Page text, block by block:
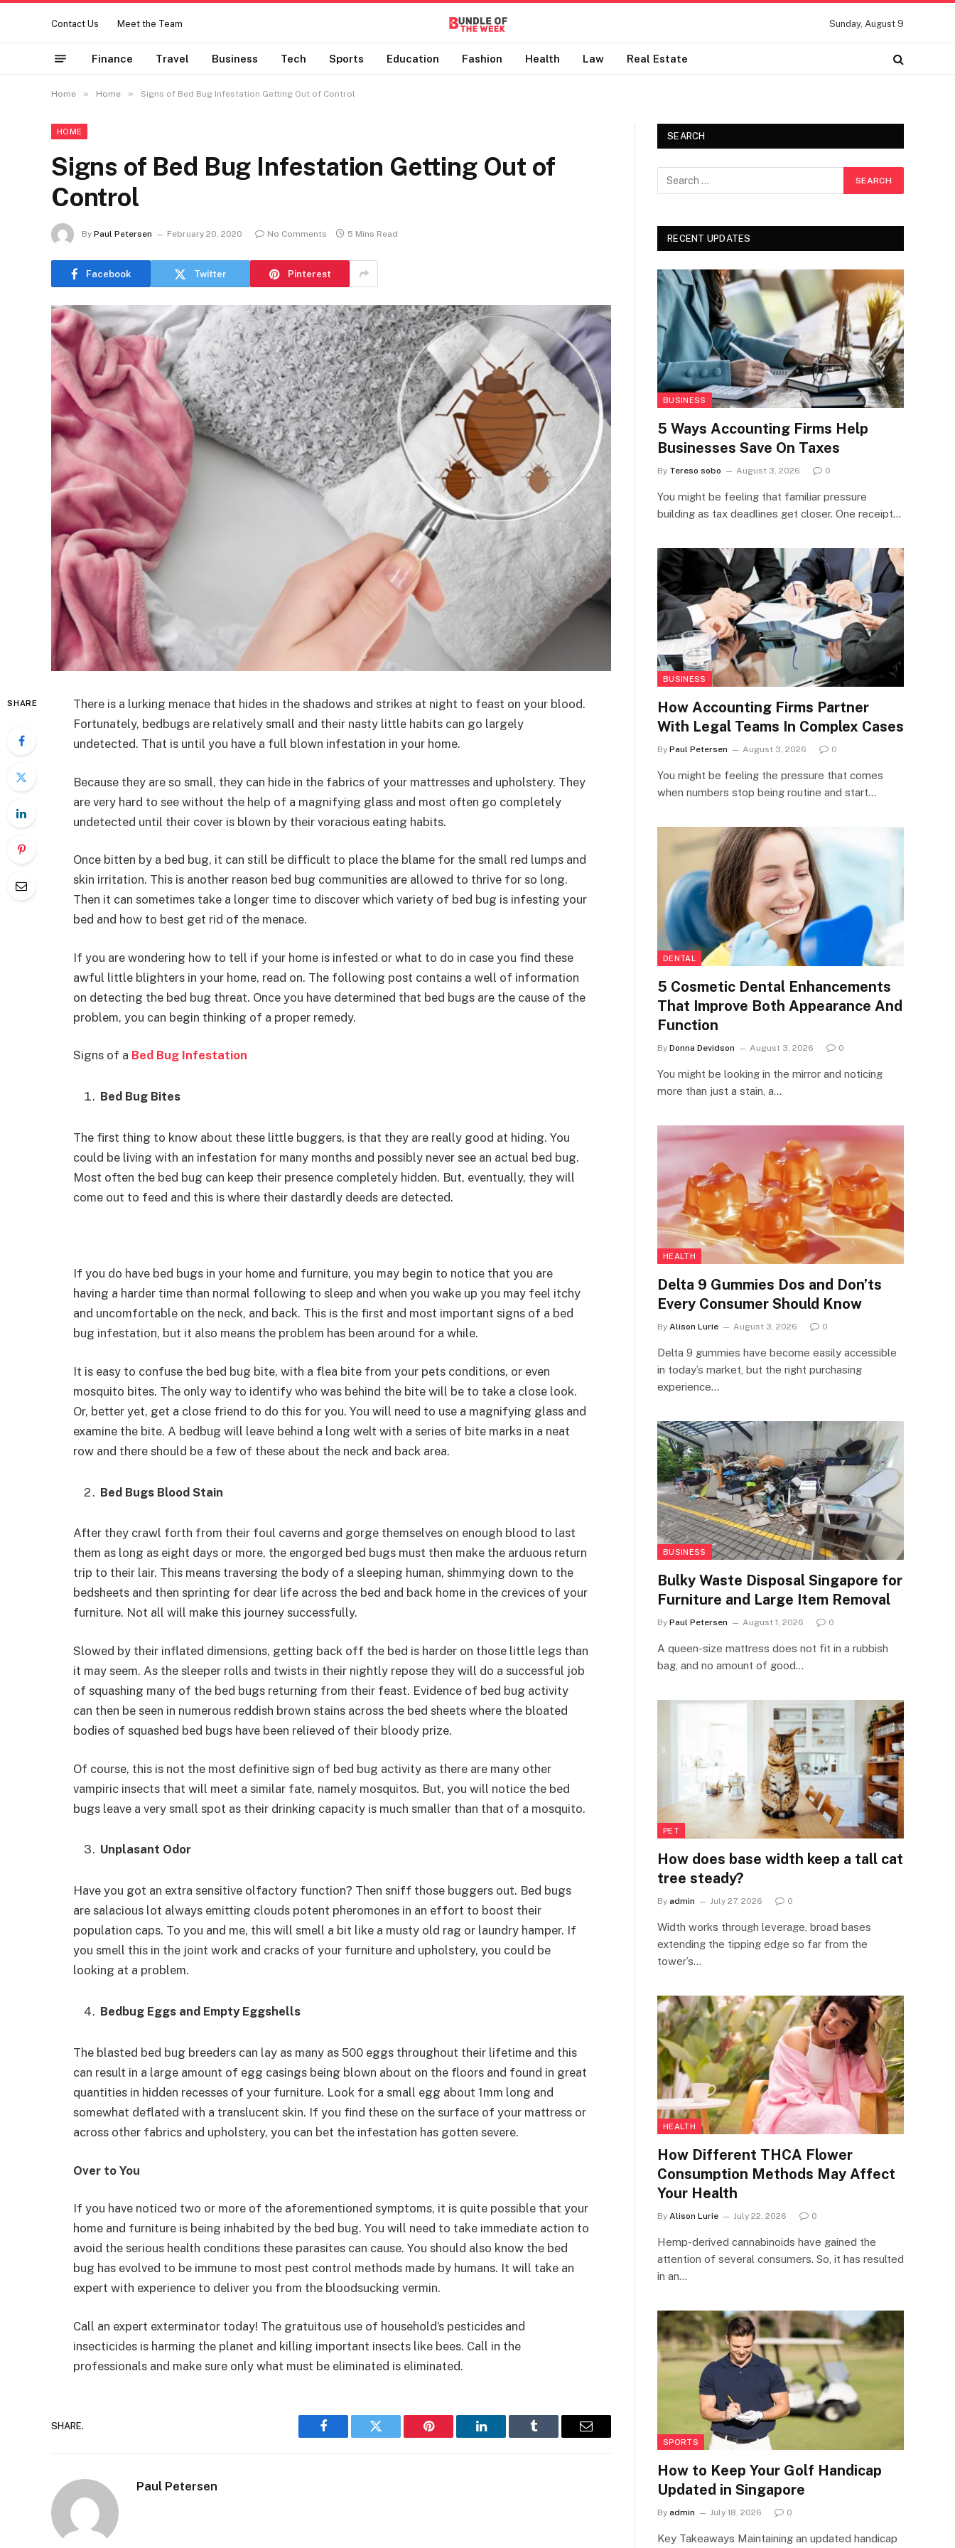
Contact Us Meet the Team Sunday, August 9
Finance Travel Business Tech Sports Education Fashion Health Law Real Estate
Home » Home » Signs of Bed Bug Infestation Getting Out of Control
HOME
Signs of Bed Bug Infestation Getting Out of
Control
By Paul Petersen February 20, 2020 No Comments 5 Mins Read
Facebook Twitter Pinterest
SHARE
There is a lurking menace that hides in the shadows and strikes at night to feast on your blood.
Fortunately, bedbugs are relatively small and their nasty little habits can go largely
undetected. That is until you have a full blown infestation in your home.
Because they are so small, they can hide in the fabrics of your mattresses and upholstery. They
are very hard to see without the help of a magnifying glass and most often go completely
undetected until their cover is blown by their voracious eating habits.
Once bitten by a bed bug, it can still be difficult to place the blame for the small red lumps and
skin irritation. This is another reason bed bug communities are allowed to thrive for so long.
Then it can sometimes take a longer time to discover which variety of bed bug is infesting your
bed and how to best get rid of the menace.
If you are wondering how to tell if your home is infested or what to do in case you find these
awful little blighters in your home, read on. The following post contains a well of information
on detecting the bed bug threat. Once you have determined that bed bugs are the cause of the
problem, you can begin thinking of a proper remedy.
Signs of a Bed Bug Infestation
Bed Bug Bites
The first thing to know about these little buggers, is that they are really good at hiding. You
could be living with an infestation for many months and possibly never see an actual bed bug.
Most often the bed bug can keep their presence completely hidden. But, eventually, they will
come out to feed and this is where their dastardly deeds are detected.
If you do have bed bugs in your home and furniture, you may begin to notice that you are
having a harder time than normal following to sleep and when you wake up you may feel itchy
and uncomfortable on the neck, and back. This is the first and most important signs of a bed
bug infestation, but it also means the problem has been around for a while.
It is easy to confuse the bed bug bite, with a flea bite from your pets conditions, or even
mosquito bites. The only way to identify who was behind the bite will be to take a close look.
Or, better yet, get a close friend to do this for you. You will need to use a magnifying glass and
examine the bite. A bedbug will leave behind a long welt with a series of bite marks in a neat
row and there should be a few of these about the neck and back area.
Bed Bugs Blood Stain
After they crawl forth from their foul caverns and gorge themselves on enough blood to last
them as long as eight days or more, the engorged bed bugs must then make the arduous return
trip to their lair. This means traversing the body of a sleeping human, shimmying down to the
bedsheets and then sprinting for dear life across the bed and back home in the crevices of your
furniture. Not all will make this journey successfully.
Slowed by their inflated dimensions, getting back off the bed is harder on those little legs than
it may seem. As the sleeper rolls and twists in their nightly repose they will do a successful job
of squashing many of the bed bugs returning from their feast. Evidence of bed bug activity
can then be seen in numerous reddish brown stains across the bed sheets where the bloated
bodies of squashed bed bugs have been relieved of their bloody prize.
Of course, this is not the most definitive sign of bed bug activity as there are many other
vampiric insects that will meet a similar fate, namely mosquitos. But, you will notice the bed
bugs leave a very small spot as their drinking capacity is much smaller than that of a mosquito.
Unplasant Odor
Have you got an extra sensitive olfactory function? Then sniff those buggers out. Bed bugs
are salacious lot always emitting clouds potent pheromones in an effort to boost their
population caps. To you and me, this will smell a bit like a musty old rag or laundry hamper. If
you smell this in the joint work and cracks of your furniture and upholstery, you could be
looking at a problem.
Bedbug Eggs and Empty Eggshells
The blasted bed bug breeders can lay as many as 500 eggs throughout their lifetime and this
can result in a large amount of egg casings being blown about on the floors and found in great
quantities in hidden recesses of your furniture. Look for a small egg about 1mm long and
somewhat deflated with a translucent skin. If you find these on the surface of your mattress or
across other fabrics and upholstery, you can bet the infestation has gotten severe.
Over to You
If you have noticed two or more of the aforementioned symptoms, it is quite possible that your
home and furniture is being inhabited by the bed bug. You will need to take immediate action to
avoid the serious health conditions these parasites can cause. You should also know the bed
bug has evolved to be immune to most pest control methods made by humans. It will take an
expert with experience to deliver you from the bloodsucking vermin.
Call an expert exterminator today! The gratuitous use of household’s pesticides and
insecticides is harming the planet and killing important insects like bees. Call in the
professionals and make sure only what must be eliminated is eliminated.
SHARE.
Facebook Twitter Pinterest LinkedIn Tumblr Email
Paul Petersen
SEARCH
RECENT UPDATES
BUSINESS
5 Ways Accounting Firms Help
Businesses Save On Taxes
By Tereso sobo August 3, 2026 0
You might be feeling that familiar pressure
building as tax deadlines get closer. One receipt…
BUSINESS
How Accounting Firms Partner
With Legal Teams In Complex Cases
By Paul Petersen August 3, 2026 0
You might be feeling the pressure that comes
when numbers stop being routine and start…
DENTAL
5 Cosmetic Dental Enhancements
That Improve Both Appearance And
Function
By Donna Devidson August 3, 2026 0
You might be looking in the mirror and noticing
more than just a stain, a…
HEALTH
Delta 9 Gummies Dos and Don’ts
Every Consumer Should Know
By Alison Lurie August 3, 2026 0
Delta 9 gummies have become easily accessible
in today’s market, but the right purchasing
experience…
BUSINESS
Bulky Waste Disposal Singapore for
Furniture and Large Item Removal
By Paul Petersen August 1, 2026 0
A queen-size mattress does not fit in a rubbish
bag, and no amount of good…
PET
How does base width keep a tall cat
tree steady?
By admin July 27, 2026 0
Width works through leverage, broad bases
extending the tipping edge so far from the
tower’s…
HEALTH
How Different THCA Flower
Consumption Methods May Affect
Your Health
By Alison Lurie July 22, 2026 0
Hemp-derived cannabinoids have gained the
attention of several consumers. So, it has resulted
in an…
SPORTS
How to Keep Your Golf Handicap
Updated in Singapore
By admin July 18, 2026 0
Key Takeaways Maintaining an updated handicap